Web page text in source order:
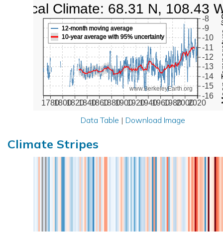
1780180018201840186018801900192019401960198020002020
-16
-15
-14
-13
-12
-11
-10
-9
-8
www.BerkeleyEarth.org
12-month moving average
10-year average with 95% uncertainty
Local Climate: 68.31 N, 108.43
Data Table | Download Image
Climate Stripes